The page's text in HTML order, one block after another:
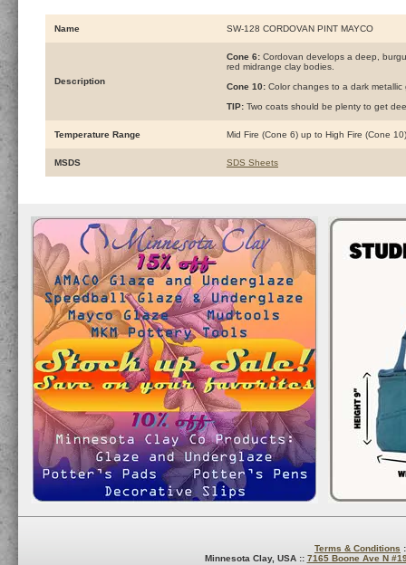
Name SW-128 CORDOVAN PINT MAYCO
Description
Cone 6: Cordovan develops a deep,
red midrange clay bodies.
Cone 10: Color changes to a dark
TIP: Two coats should be plenty to get
Temperature Range Mid Fire (Cone 6) up to High Fire (Cone 10)
MSDS SDS Sheets
Terms & Conditions
Minnesota Clay, USA :: 7165 Boone Ave N